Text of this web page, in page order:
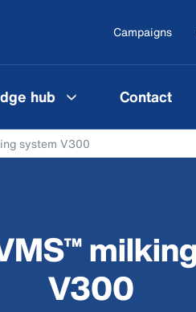
Campaigns
hub Contact
system V300
V300